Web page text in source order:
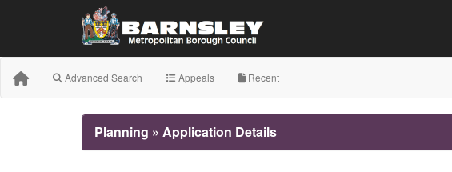
Advanced Search Appeals Recent
Planning » Application Details